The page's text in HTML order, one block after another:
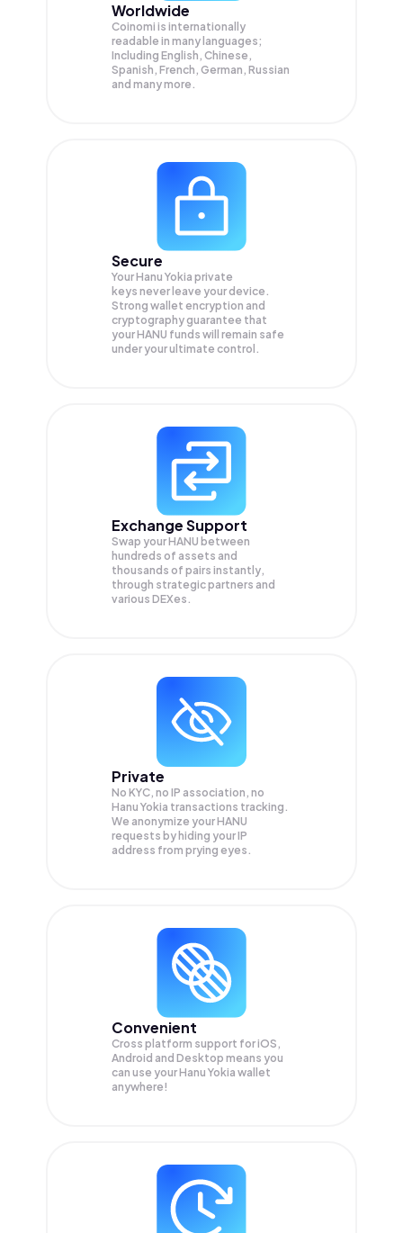
Worldwide
Coinomi is internationally
readable in many languages;
Including English, Chinese,
Spanish, French, German, Russian
and many more.
Secure
Your Hanu Yokia private
keys never leave your device.
Strong wallet encryption and
cryptography guarantee that
yourHANU funds will remain safe
under your ultimate control.
Exchange Support
Swap yourHANU between
hundreds of assets and
thousands of pairs instantly,
through strategic partners and
various DEXes.
Private
No KYC, no IP association, no
Hanu Yokia transactions tracking.
We anonymize yourHANU
requests by hiding your IP
address from prying eyes.
Convenient
Cross platform support for iOS,
Android and Desktop means you
can use your Hanu Yokia wallet
anywhere!